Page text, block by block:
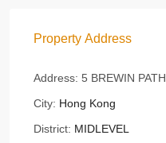
Property Address
Address: 5 BREWIN PATH
City: Hong Kong
District: MIDLEVEL